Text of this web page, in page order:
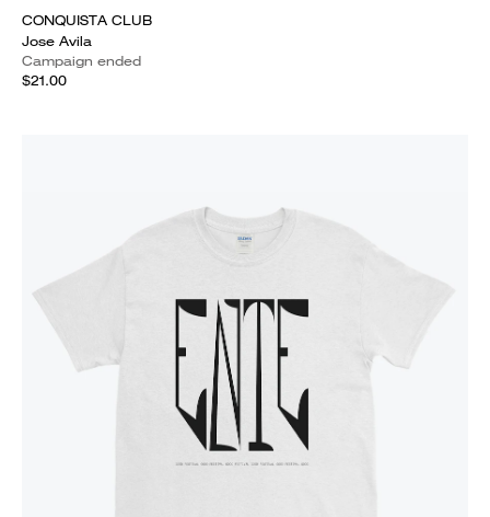
CONQUISTA CLUB
Jose Avila
Campaign ended
$21.00